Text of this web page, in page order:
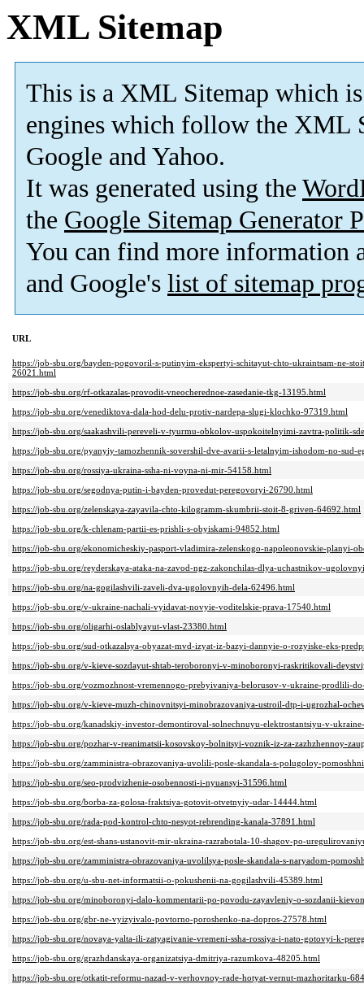
XML Sitemap
This is a XML Sitemap which is
engines which follow the XML
Google and Yahoo.
It was generated using the
the Google Sitemap Generator
You can find more information
and Google's list of sitemap
URL
https://job-sbu.org/bayden-pogovoril-s-putinyim-ekspertyi-schitayut-chto-ukraintsam-ne-
26021.html
https://job-sbu.org/rf-otkazalas-provodit-vneocherednoe-zasedanie-tkg-13195.html
https://job-sbu.org/venediktova-dala-hod-delu-protiv-nardepa-slugi-klochko-97319.html
https://job-sbu.org/saakashvili-pereveli-v-tyurmu-obkolov-uspokoitelnyimi-zavtra-politik-
https://job-sbu.org/pyanyiy-tamozhennik-sovershil-dve-avarii-s-letalnyim-ishodom-no-sud-
https://job-sbu.org/rossiya-ukraina-ssha-ni-voyna-ni-mir-54158.html
https://job-sbu.org/segodnya-putin-i-bayden-provedut-peregovoryi-26790.html
https://job-sbu.org/zelenskaya-zayavila-chto-kilogramm-skumbrii-stoit-8-griven-64692.html
https://job-sbu.org/k-chlenam-partii-es-prishli-s-obyiskami-94852.html
https://job-sbu.org/ekonomicheskiy-pasport-vladimira-zelenskogo-napoleonovskie-planyi-
https://job-sbu.org/reyderskaya-ataka-na-zavod-ngz-zakonchilas-dlya-uchastnikov-
https://job-sbu.org/na-gogilashvili-zaveli-dva-ugolovnyih-dela-62496.html
https://job-sbu.org/v-ukraine-nachali-vyidavat-novyie-voditelskie-prava-17540.html
https://job-sbu.org/oligarhi-oslablyayut-vlast-23380.html
https://job-sbu.org/sud-otkazalsya-obyazat-mvd-izyat-iz-bazyi-dannyie-o-rozyiske-eks-
https://job-sbu.org/v-kieve-sozdayut-shtab-teroboronyi-v-minoboronyi-raskritikovali-
https://job-sbu.org/vozmozhnost-vremennogo-prebyivaniya-belorusov-v-ukraine-prodlili-
https://job-sbu.org/v-kieve-muzh-chinovnitsyi-minobrazovaniya-ustroil-dtp-i-ugrozhal-
https://job-sbu.org/kanadskiy-investor-demontiroval-solnechnuyu-elektrostantsiyu-v-
https://job-sbu.org/pozhar-v-reanimatsii-kosovskoy-bolnitsyi-voznik-iz-za-zazhzhennoy-
https://job-sbu.org/zamministra-obrazovaniya-uvolili-posle-skandala-s-polugoloy-
https://job-sbu.org/seo-prodvizhenie-osobennosti-i-nyuansyi-31596.html
https://job-sbu.org/borba-za-golosa-fraktsiya-gotovit-otvetnyiy-udar-14444.html
https://job-sbu.org/rada-pod-kontrol-chto-nesyot-rebrending-kanala-37891.html
https://job-sbu.org/est-shans-ustanovit-mir-ukraina-razrabotala-10-shagov-po-
https://job-sbu.org/zamministra-obrazovaniya-uvolilsya-posle-skandala-s-naryadom-
https://job-sbu.org/u-sbu-net-informatsii-o-pokushenii-na-gogilashvili-45389.html
https://job-sbu.org/minoboronyi-dalo-kommentarii-po-povodu-zayavleniy-o-sozdanii-
https://job-sbu.org/gbr-ne-vyizyivalo-povtorno-poroshenko-na-dopros-27578.html
https://job-sbu.org/novaya-yalta-ili-zatyagivanie-vremeni-ssha-rossiya-i-nato-gotovyi-k-
https://job-sbu.org/grazhdanskaya-organizatsiya-dmitriya-razumkova-48205.html
https://job-sbu.org/otkatit-reformu-nazad-v-verhovnoy-rade-hotyat-vernut-mazhoritarku-